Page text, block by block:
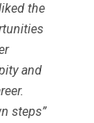
the
and
steps”